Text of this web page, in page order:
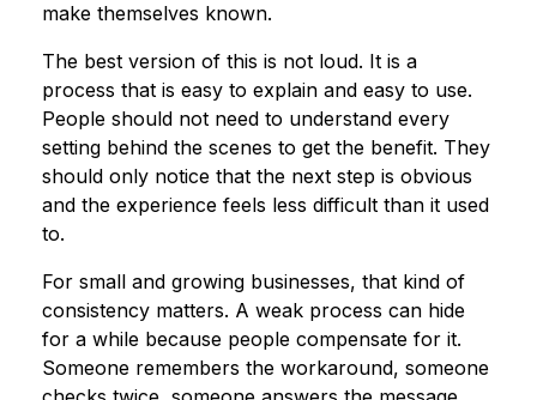
make themselves known.
The best version of this is not loud. It is a
process that is easy to explain and easy to use.
People should not need to understand every
setting behind the scenes to get the benefit. They
should only notice that the next step is obvious
and the experience feels less difficult than it used
to.
For small and growing businesses, that kind of
consistency matters. A weak process can hide
for a while because people compensate for it.
Someone remembers the workaround, someone